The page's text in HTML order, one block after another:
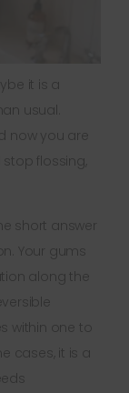
it is a
usual.
you are
stop flossing,
short answer
Your gums
along the
within one to
cases, it is a